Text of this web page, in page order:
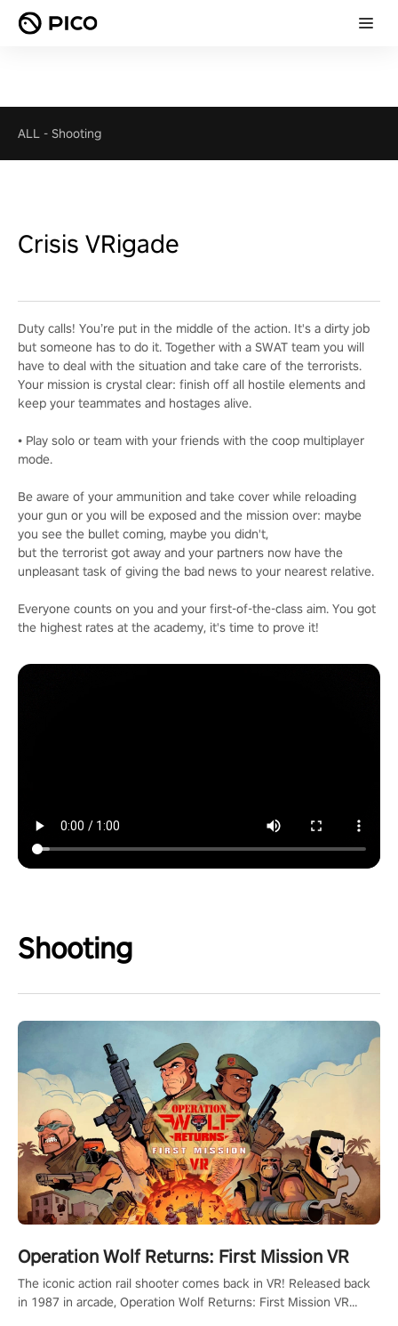
ALL - Shooting
Crisis VRigade
Duty calls! You’re put in the middle of the action. It's a dirty job
but someone has to do it. Together with a SWAT team you will
have to deal with the situation and take care of the terrorists.
Your mission is crystal clear: finish off all hostile elements and
keep your teammates and hostages alive.
• Play solo or team with your friends with the coop multiplayer
mode.
Be aware of your ammunition and take cover while reloading
your gun or you will be exposed and the mission over: maybe
you see the bullet coming, maybe you didn't,
but the terrorist got away and your partners now have the
unpleasant task of giving the bad news to your nearest relative.
Everyone counts on you and your first-of-the-class aim. You got
the highest rates at the academy, it's time to prove it!
Shooting
Operation Wolf Returns: First Mission VR
The iconic action rail shooter comes back in VR! Released back
in 1987 in arcade, Operation Wolf Returns: First Mission VR